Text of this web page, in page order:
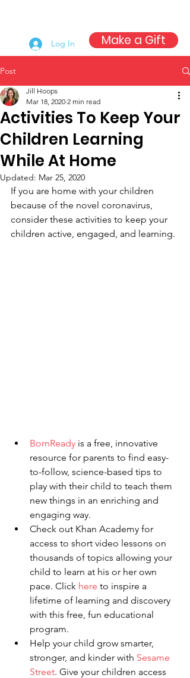
Log In Make a Gift
Post
Activities To Keep Your
Children Learning
While At Home
Jill Hoops
Mar 18, 2020 2 min read
Updated: Mar 25, 2020
If you are home with your children
because of the novel coronavirus,
consider these activities to keep your
children active, engaged, and learning.
BornReady is a free, innovative
resource for parents to find easy-
to-follow, science-based tips to
play with their child to teach them
new things in an enriching and
engaging way.
Check out Khan Academy for
access to short video lessons on
thousands of topics allowing your
child to learn at his or her own
pace. Click here to inspire a
lifetime of learning and discovery
with this free, fun educational
program.
Help your child grow smarter,
stronger, and kinder with Sesame
Street. Give your children access